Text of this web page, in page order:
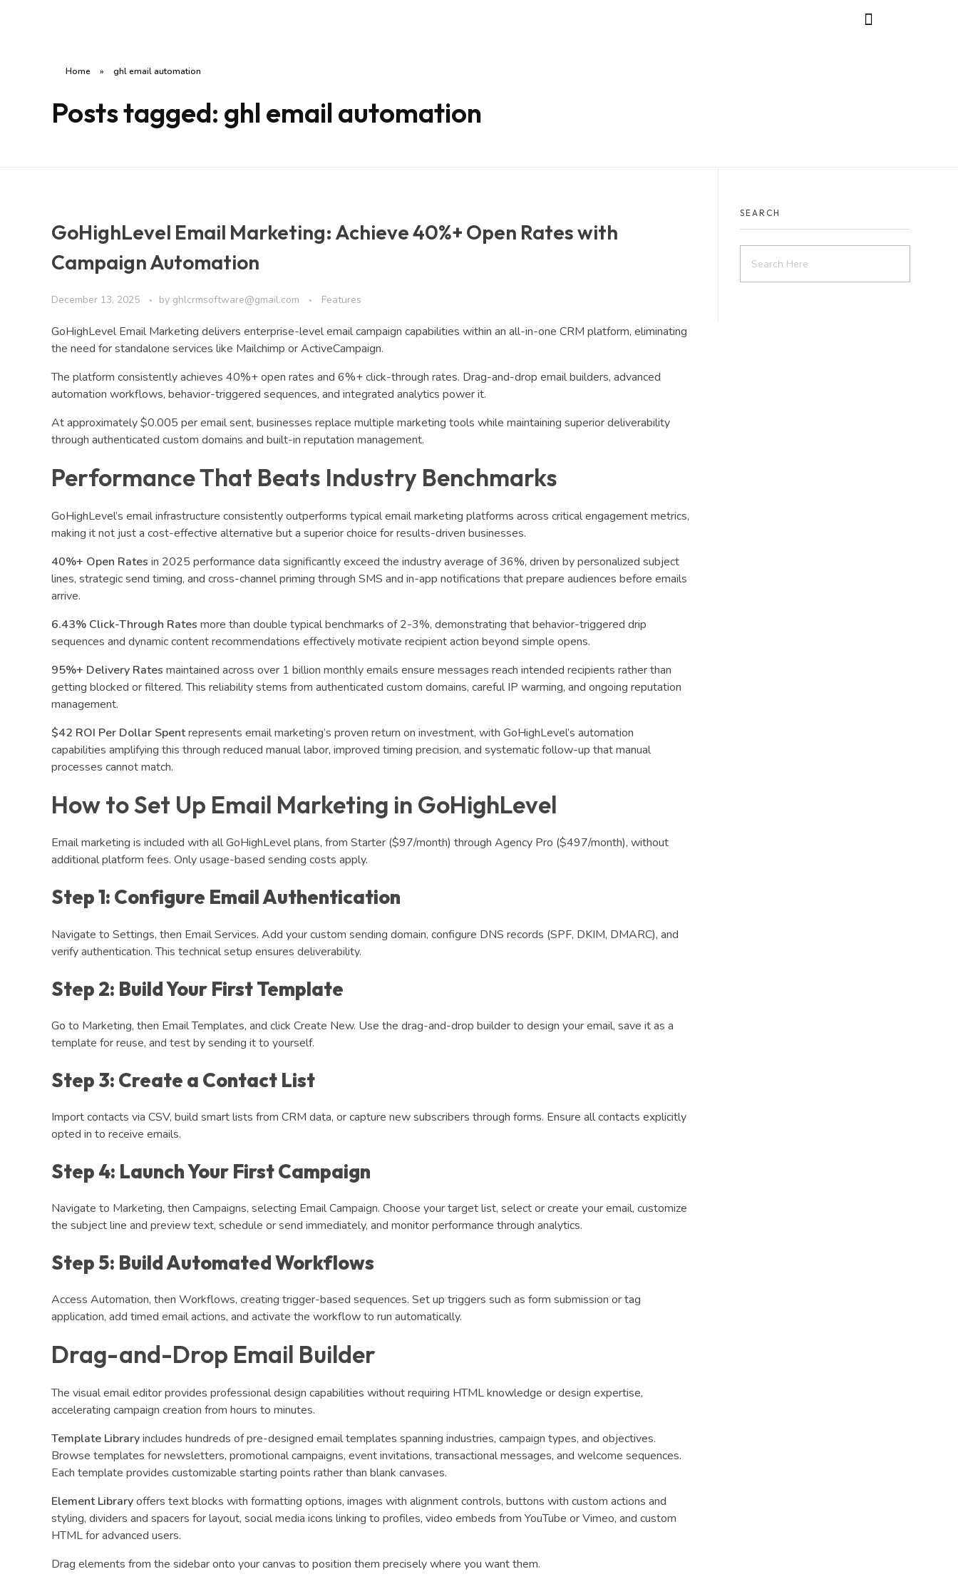
Home » ghl email automation
Posts tagged: ghl email automation
GoHighLevel Email Marketing: Achieve 40%+ Open Rates with
Campaign Automation
December 13, 2025 by ghlcrmsoftware@gmail.com Features
GoHighLevel Email Marketing delivers enterprise-level email campaign capabilities within an all-in-one CRM platform, eliminating
the need for standalone services like Mailchimp or ActiveCampaign.
The platform consistently achieves 40%+ open rates and 6%+ click-through rates. Drag-and-drop email builders, advanced
automation workflows, behavior-triggered sequences, and integrated analytics power it.
At approximately $0.005 per email sent, businesses replace multiple marketing tools while maintaining superior deliverability
through authenticated custom domains and built-in reputation management.
Performance That Beats Industry Benchmarks
GoHighLevel’s email infrastructure consistently outperforms typical email marketing platforms across critical engagement metrics,
making it not just a cost-effective alternative but a superior choice for results-driven businesses.
40%+ Open Rates in 2025 performance data significantly exceed the industry average of 36%, driven by personalized subject
lines, strategic send timing, and cross-channel priming through SMS and in-app notifications that prepare audiences before emails
arrive.
6.43% Click-Through Rates more than double typical benchmarks of 2-3%, demonstrating that behavior-triggered drip
sequences and dynamic content recommendations effectively motivate recipient action beyond simple opens.
95%+ Delivery Rates maintained across over 1 billion monthly emails ensure messages reach intended recipients rather than
getting blocked or filtered. This reliability stems from authenticated custom domains, careful IP warming, and ongoing reputation
management.
$42 ROI Per Dollar Spentrepresents email marketing’s proven return on investment, with GoHighLevel’s automation
capabilities amplifying this through reduced manual labor, improved timing precision, and systematic follow-up that manual
processes cannot match.
How to Set Up Email Marketing in GoHighLevel
Email marketing is included with all GoHighLevel plans, from Starter ($97/month) through Agency Pro ($497/month), without
additional platform fees. Only usage-based sending costs apply.
Step 1: Configure Email Authentication
Navigate to Settings, then Email Services. Add your custom sending domain, configure DNS records (SPF, DKIM, DMARC), and
verify authentication. This technical setup ensures deliverability.
Step 2: Build Your First Template
Go to Marketing, then Email Templates, and click Create New. Use the drag-and-drop builder to design your email, save it as a
template for reuse, and test by sending it to yourself.
Step 3: Create a Contact List
Import contacts via CSV, build smart lists from CRM data, or capture new subscribers through forms. Ensure all contacts explicitly
opted in to receive emails.
Step 4: Launch Your First Campaign
Navigate to Marketing, then Campaigns, selecting Email Campaign. Choose your target list, select or create your email, customize
the subject line and preview text, schedule or send immediately, and monitor performance through analytics.
Step 5: Build Automated Workflows
Access Automation, then Workflows, creating trigger-based sequences. Set up triggers such as form submission or tag
application, add timed email actions, and activate the workflow to run automatically.
Drag-and-Drop Email Builder
The visual email editor provides professional design capabilities without requiring HTML knowledge or design expertise,
accelerating campaign creation from hours to minutes.
Template Libraryincludes hundreds of pre-designed email templates spanning industries, campaign types, and objectives.
Browse templates for newsletters, promotional campaigns, event invitations, transactional messages, and welcome sequences.
Each template provides customizable starting points rather than blank canvases.
Element Libraryoffers text blocks with formatting options, images with alignment controls, buttons with custom actions and
styling, dividers and spacers for layout, social media icons linking to profiles, video embeds from YouTube or Vimeo, and custom
HTML for advanced users.
Drag elements from the sidebar onto your canvas to position them precisely where you want them.
SEARCH